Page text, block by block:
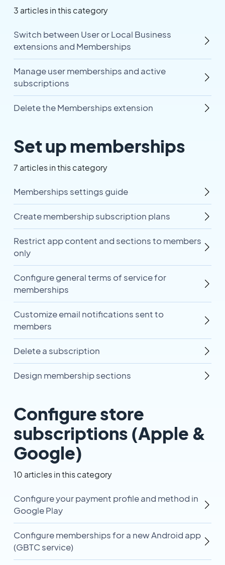
3 articles in this category
Switch between User or Local Business
extensions and Memberships
Manage user memberships and active
subscriptions
Delete the Memberships extension
Set up memberships
7 articles in this category
Memberships settings guide
Create membership subscription plans
Restrict app content and sections to members
only
Configure general terms of service for
memberships
Customize email notifications sent to
members
Delete a subscription
Design membership sections
Configure store
subscriptions (Apple &
Google)
10 articles in this category
Configure your payment profile and method in
Google Play
Configure memberships for a new Android app
(GBTC service)